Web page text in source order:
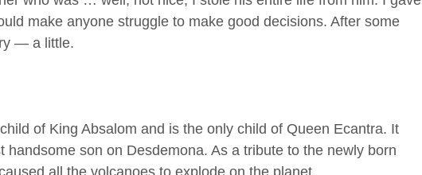
make anyone struggle to make good decisions. After some
— a little.
of King Absalom and is the only child of Queen Ecantra. It
handsome son on Desdemona. As a tribute to the newly born
all the volcanoes to explode on the planet.